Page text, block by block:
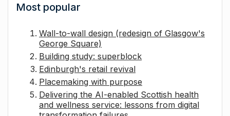
Most popular
Wall-to-wall design (redesign of Glasgow's
George Square)
Building study: superblock
Edinburgh's retail revival
Placemaking with purpose
Delivering the AI-enabled Scottish health
and wellness service: lessons from digital